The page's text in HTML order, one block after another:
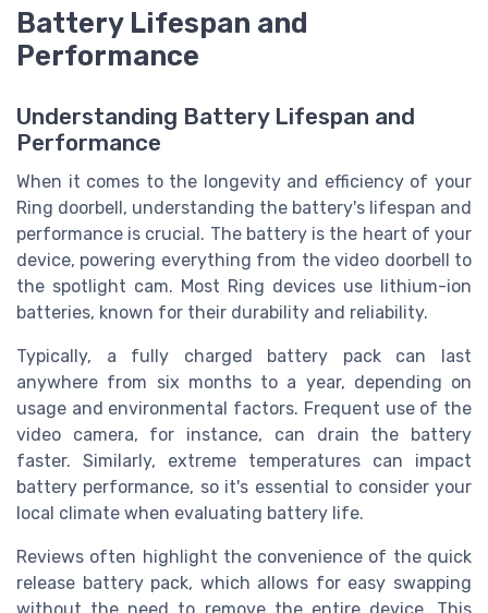
Battery Lifespan and
Performance
Understanding Battery Lifespan and
Performance
When it comes to the longevity and efficiency of your
Ring doorbell, understanding the battery's lifespan and
performance is crucial. The battery is the heart of your
device, powering everything from the video doorbell to
the spotlight cam. Most Ring devices use lithium-ion
batteries, known for their durability and reliability.
Typically, a fully charged battery pack can last
anywhere from six months to a year, depending on
usage and environmental factors. Frequent use of the
video camera, for instance, can drain the battery
faster. Similarly, extreme temperatures can impact
battery performance, so it's essential to consider your
local climate when evaluating battery life.
Reviews often highlight the convenience of the quick
release battery pack, which allows for easy swapping